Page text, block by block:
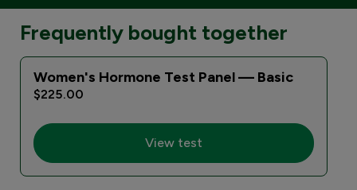
Frequently bought together
Women's Hormone Test Panel — Basic
$225.00
View test